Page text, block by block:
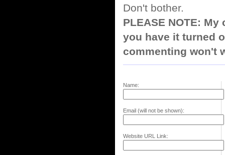
Don't bother.
PLEASE NOTE:
you have it turned
commenting won't
Name:
Email (will not be shown):
Website URL Link: